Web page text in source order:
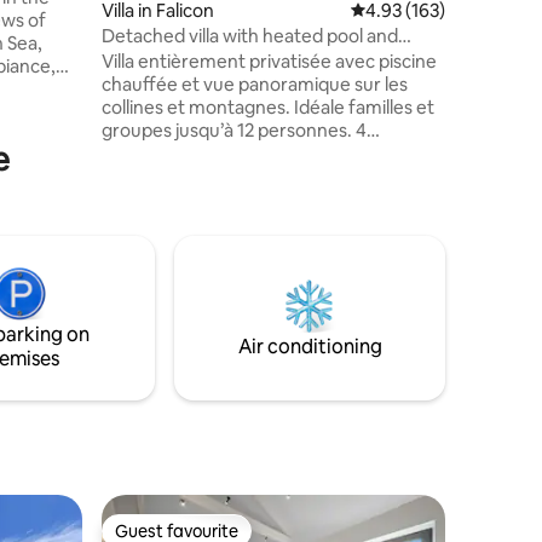
Villa in Falicon 4.93 out of 5 average
4.93 (163)
Detached villa with heated pool and
panoramic view, sleeps 12
Villa entièrement privatisée avec piscine
chauffée et vue panoramique sur les
collines et montagnes. Idéale familles et
groupes jusqu’à 12 personnes. 4
le temps le permet Je suis présente
discrètement dans un logement séparé
et reste disponible si besoin
on
Air conditioning
Guest favourite